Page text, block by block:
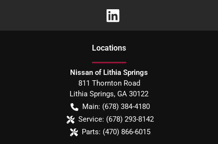
Locations
Nissan of Lithia Springs
811 Thornton Road
Lithia Springs, GA 30122
Main: (678) 384-4180
Service: (678) 293-8142
Parts: (470) 866-6015